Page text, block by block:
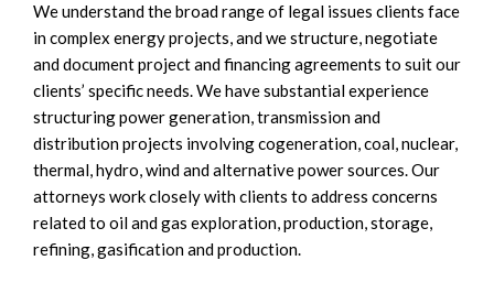
We understand the broad range of legal issues clients face
in complex energy projects, and we structure, negotiate
and document project and financing agreements to suit our
clients’ specific needs. We have substantial experience
structuring power generation, transmission and
distribution projects involving cogeneration, coal, nuclear,
thermal, hydro, wind and alternative power sources. Our
attorneys work closely with clients to address concerns
related to oil and gas exploration, production, storage,
refining, gasification and production.